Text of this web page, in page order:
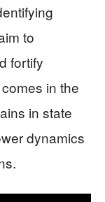
to
fortify
in the
in state
dynamics